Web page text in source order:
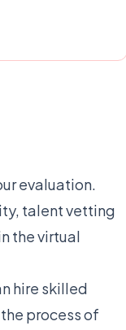
evaluation.
talent vetting
the virtual
hire skilled
process of